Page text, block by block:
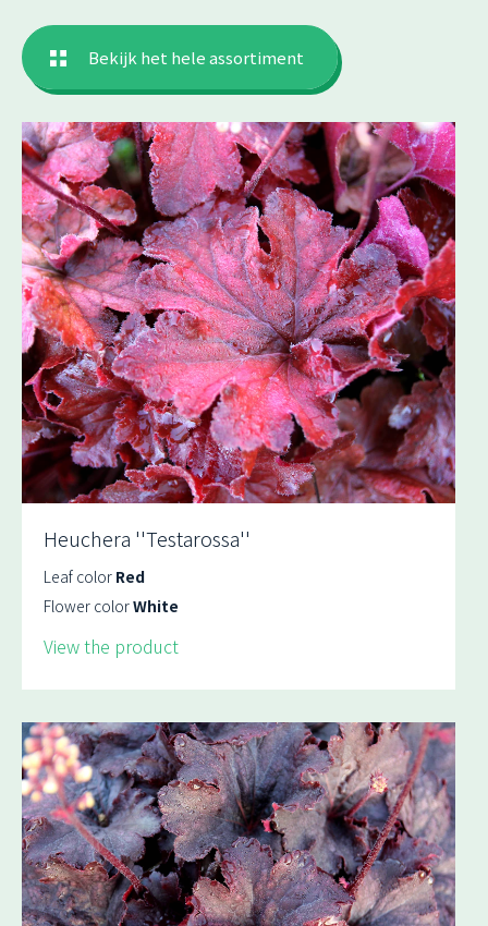
Bekijk het hele assortiment
Heuchera ''Testarossa''
Leaf color Red
Flower colorWhite
View the product